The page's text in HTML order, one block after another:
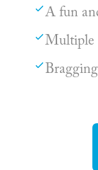
A fun
Multiple